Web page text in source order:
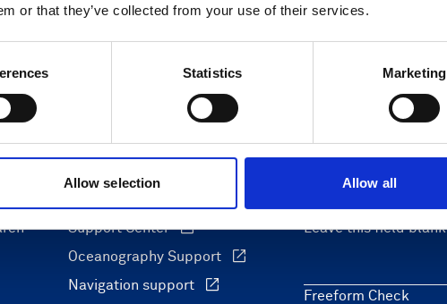
or that they’ve collected from your use of their services.
Statistics Marketing
Allow selection Allow all
Support Center
Oceanography Support
Navigation support
Leave this field blank
Freeform Check